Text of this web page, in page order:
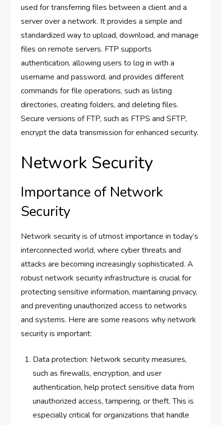
used for transferring files between a client and a
server over a network. It provides a simple and
standardized way to upload, download, and manage
files on remote servers. FTP supports
authentication, allowing users to log in with a
username and password, and provides different
commands for file operations, such as listing
directories, creating folders, and deleting files.
Secure versions of FTP, such as FTPS and SFTP,
encrypt the data transmission for enhanced security.
Network Security
Importance of Network
Security
Network security is of utmost importance in today’s
interconnected world, where cyber threats and
attacks are becoming increasingly sophisticated. A
robust network security infrastructure is crucial for
protecting sensitive information, maintaining privacy,
and preventing unauthorized access to networks
and systems. Here are some reasons why network
security is important:
Data protection: Network security measures,
such as firewalls, encryption, and user
authentication, help protect sensitive data from
unauthorized access, tampering, or theft. This is
especially critical for organizations that handle